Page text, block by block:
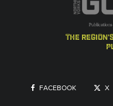
the
FACEBOOK X